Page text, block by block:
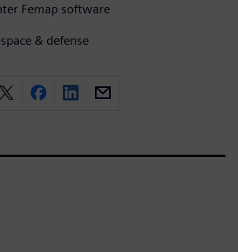
Femap software
& defense